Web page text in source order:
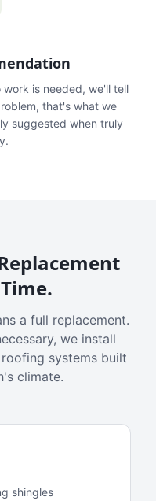
is needed, we'll tell
that's what we
suggested when truly
a full replacement.
we install
systems built
climate.
shingles